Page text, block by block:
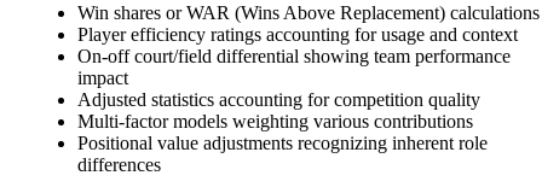
Win shares or WAR (Wins Above Replacement) calculations
Player efficiency ratings accounting for usage and context
On-off court/field differential showing team performance
impact
Adjusted statistics accounting for competition quality
Multi-factor models weighting various contributions
Positional value adjustments recognizing inherent role
differences